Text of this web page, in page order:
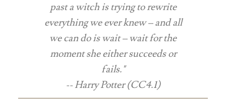
past a witch is trying to rewrite
everything we ever knew – and all
we can do is wait – wait for the
moment she either succeeds or
fails."
-- Harry Potter (CC4.1)